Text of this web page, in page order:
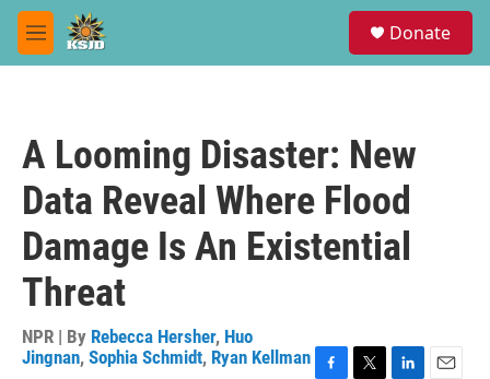
Skip to main content
M
e
Donate
A Looming Disaster: New
Data Reveal Where Flood
Damage Is An Existential
Threat
NPR | By Rebecca Hersher, Huo
Jingnan, Sophia Schmidt, Ryan Kellman